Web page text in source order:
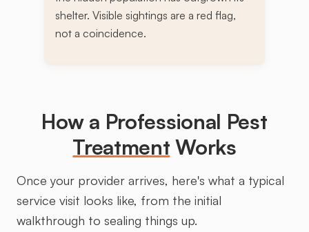
shelter. Visible sightings are a red flag,
not a coincidence.
How a Professional Pest
Treatment Works
Once your provider arrives, here's what a typical
service visit looks like, from the initial
walkthrough to sealing things up.